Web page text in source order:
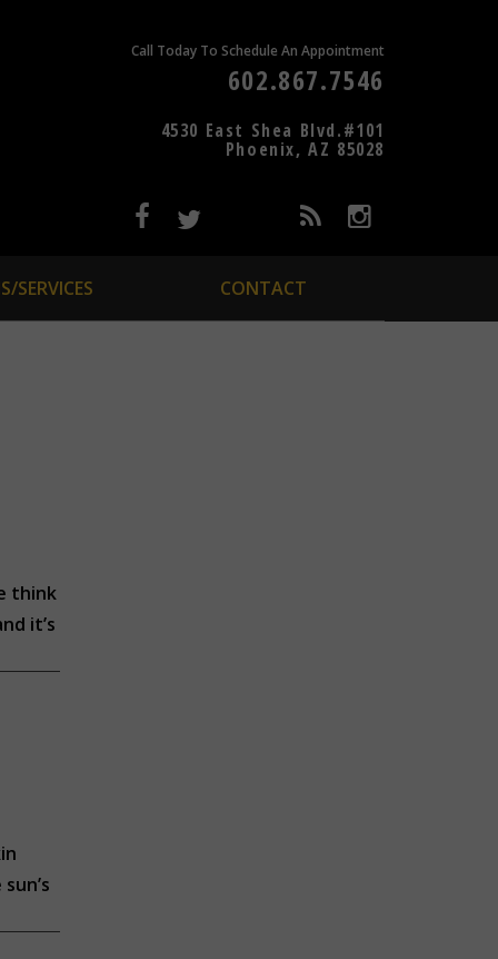
Call Today To Schedule An Appointment
602.867.7546
4530 East Shea Blvd.#101
Phoenix, AZ 85028
SERVICES CONTACT
think
it’s